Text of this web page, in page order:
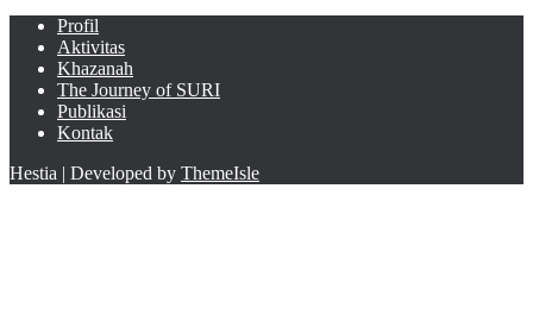
Profil
Aktivitas
Khazanah
The Journey of SURI
Publikasi
Kontak
Hestia | Developed by ThemeIsle